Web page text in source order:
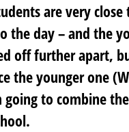
are very
the day – and the
off further apart,
the younger one
to combine